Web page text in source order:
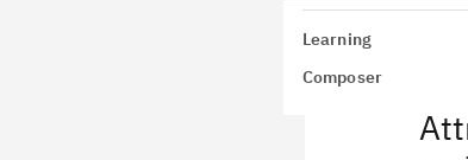
Learning
Composer